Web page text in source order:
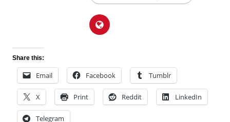
Share this:
Email Facebook Tumblr
X Print Reddit LinkedIn
Telegram